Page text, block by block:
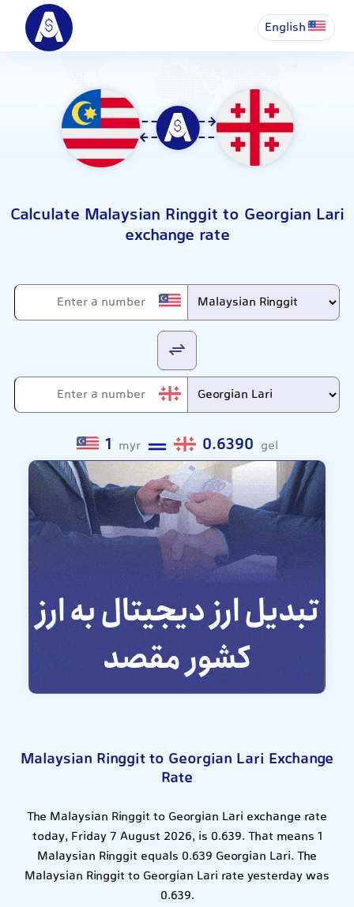
English
Calculate Malaysian Ringgit to Georgian Lari
exchange rate
1 myr 0.6390 gel
Malaysian Ringgit to Georgian Lari Exchange
Rate
The Malaysian Ringgit to Georgian Lari exchange rate
today, Friday 7 August 2026, is 0.639. That means 1
Malaysian Ringgit equals 0.639 Georgian Lari. The
Malaysian Ringgit to Georgian Lari rate yesterday was
0.639.